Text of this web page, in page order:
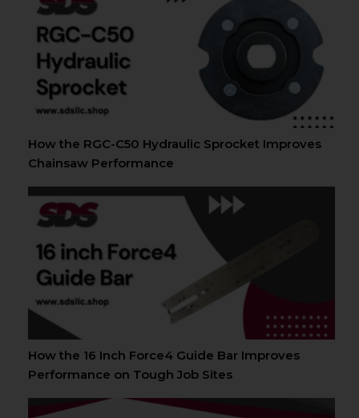
How the RGC-C50 Hydraulic Sprocket Improves
Chainsaw Performance
How the 16 Inch Force4 Guide Bar Improves
Performance on Tough Job Sites